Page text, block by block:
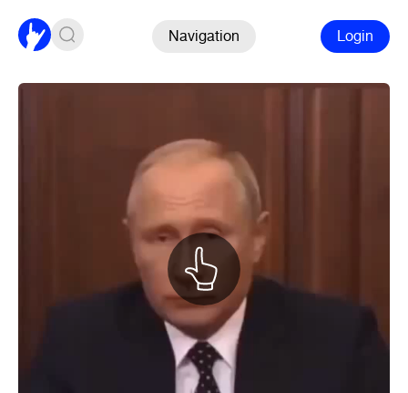
Navigation Login